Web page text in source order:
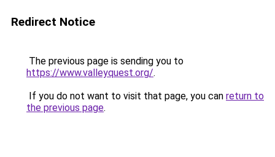
Redirect Notice
The previous page is sending you to
https://www.valleyquest.org/.
If you do not want to visit that page, you can return to
the previous page.